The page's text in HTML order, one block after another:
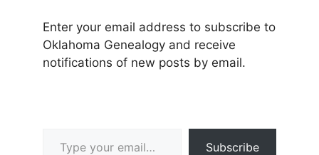
Enter your email address to subscribe to
Oklahoma Genealogy and receive
notifications of new posts by email.
Subscribe